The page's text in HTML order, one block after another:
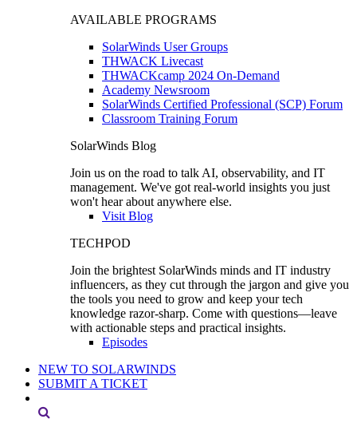
AVAILABLE PROGRAMS
SolarWinds User Groups
THWACK Livecast
THWACKcamp 2024 On-Demand
Academy Newsroom
SolarWinds Certified Professional (SCP) Forum
Classroom Training Forum
SolarWinds Blog
Join us on the road to talk AI, observability, and IT
management. We've got real-world insights you just
won't hear about anywhere else.
Visit Blog
TECHPOD
Join the brightest SolarWinds minds and IT industry
influencers, as they cut through the jargon and give you
the tools you need to grow and keep your tech
knowledge razor-sharp. Come with questions—leave
with actionable steps and practical insights.
Episodes
NEW TO SOLARWINDS
SUBMIT A TICKET